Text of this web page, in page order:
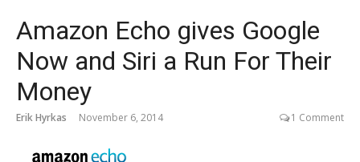
Amazon Echo gives Google
Now and Siri a Run For Their
Money
Erik Hyrkas November 6, 2014 1 Comment